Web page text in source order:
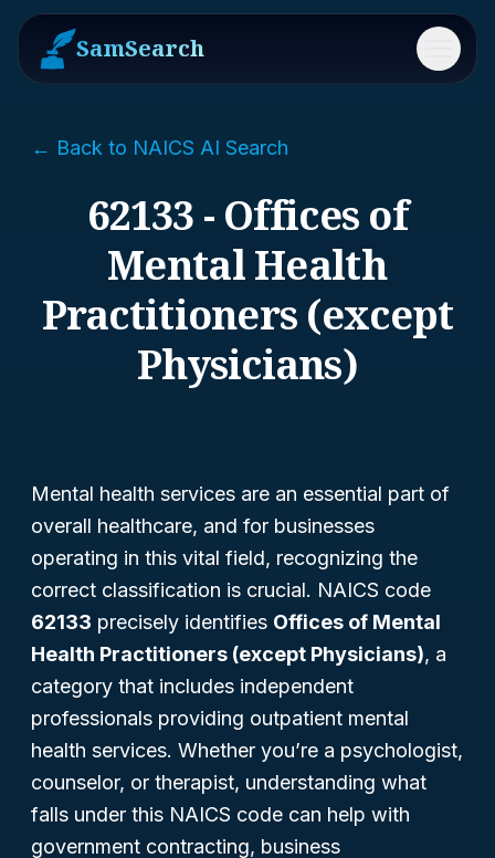
SamSearch Menu
← Back to NAICS AI Search
62133 - Offices of
Mental Health
Practitioners (except
Physicians)
Mental health services are an essential part of
overall healthcare, and for businesses
operating in this vital field, recognizing the
correct classification is crucial. NAICS code
62133 precisely identifies Offices of Mental
Health Practitioners (except Physicians), a
category that includes independent
professionals providing outpatient mental
health services. Whether you’re a psychologist,
counselor, or therapist, understanding what
falls under this NAICS code can help with
government contracting, business